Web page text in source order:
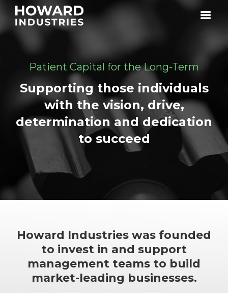
Patient Capital for the Long-Term
Supporting those individuals
with the vision, drive,
determination and dedication
to succeed
Howard Industries was founded
to invest in and support
management teams to build
market-leading businesses.